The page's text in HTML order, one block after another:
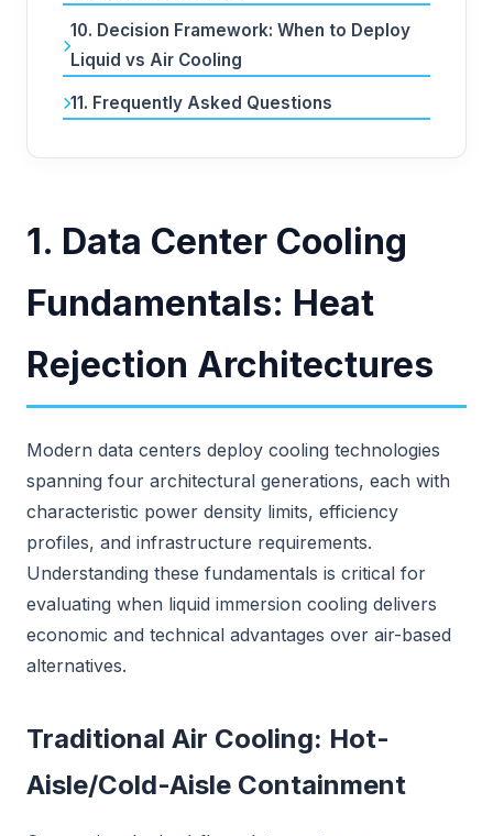
10. Decision Framework: When to Deploy
Liquid vs Air Cooling
11. Frequently Asked Questions
1. Data Center Cooling
Fundamentals: Heat
Rejection Architectures
Modern data centers deploy cooling technologies
spanning four architectural generations, each with
characteristic power density limits, efficiency
profiles, and infrastructure requirements.
Understanding these fundamentals is critical for
evaluating when liquid immersion cooling delivers
economic and technical advantages over air-based
alternatives.
Traditional Air Cooling: Hot-
Aisle/Cold-Aisle Containment